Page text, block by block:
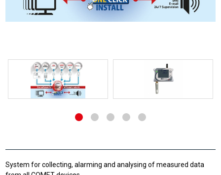
System for collecting, alarming and analysing of measured data